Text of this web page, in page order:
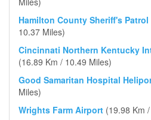
Hamilton County Sheriff's
10.37 Miles)
Cincinnati Northern Kentucky
(16.89 Km / 10.49 Miles)
Good Samaritan Hospital
Miles)
Wrights Farm Airport (19.98 Km